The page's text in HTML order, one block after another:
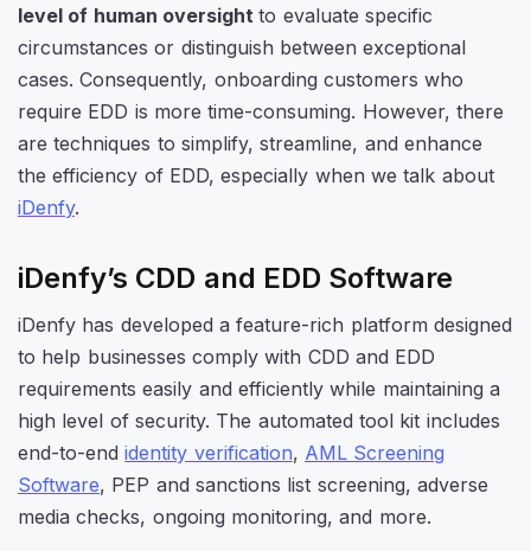
level of human oversightto evaluate specific
circumstances or distinguish between exceptional
cases. Consequently, onboarding customers who
require EDD is more time-consuming. However, there
are techniques to simplify, streamline, and enhance
the efficiency of EDD, especially when we talk about
iDenfy.
iDenfy’s CDD and EDD Software
iDenfy has developed a feature-rich platform designed
to help businesses comply with CDD and EDD
requirements easily and efficiently while maintaining a
high level of security. The automated tool kit includes
end-to-endidentity verification, AML Screening
Software, PEP and sanctions list screening, adverse
media checks, ongoing monitoring, and more.